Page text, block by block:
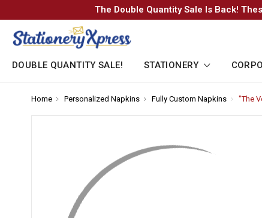
The Double Quantity Sale Is Back!
DOUBLE QUANTITY SALE! STATIONERY
Home Personalized Napkins Fully Custom Napkins "The